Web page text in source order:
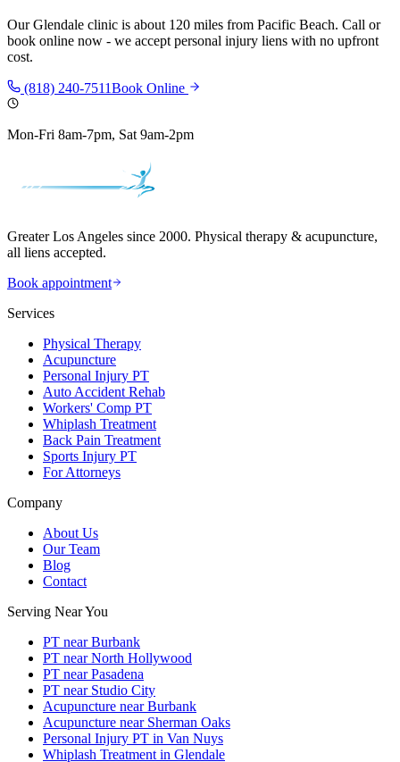
OurGlendale clinic is about 120 miles from Pacific Beach. Call or
book online now - we accept personal injury liens with no upfront
cost.
(818) 240-7511Book Online
Mon-Fri 8am-7pm, Sat 9am-2pm
Greater Los Angeles since 2000. Physical therapy & acupuncture,
all liens accepted.
Book appointment
Services
Physical Therapy
Acupuncture
Personal Injury PT
Auto Accident Rehab
Workers' Comp PT
Whiplash Treatment
Back Pain Treatment
Sports Injury PT
For Attorneys
Company
About Us
Our Team
Blog
Contact
Serving Near You
PT near Burbank
PT near North Hollywood
PT near Pasadena
PT near Studio City
Acupuncture near Burbank
Acupuncture near Sherman Oaks
Personal Injury PT in Van Nuys
Whiplash Treatment in Glendale